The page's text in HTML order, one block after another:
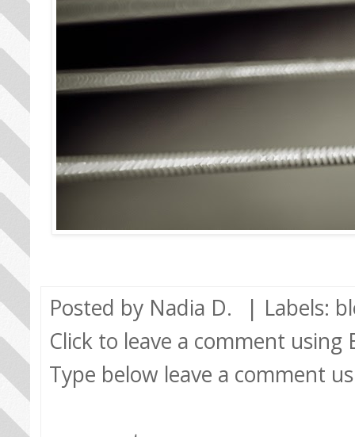
Posted by Nadia D. | Labels:
Click to leave a comment
Type below leave a comment